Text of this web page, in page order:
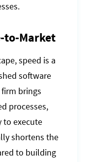
to-Market
speed is a
software
brings
processes,
to execute
shortens the
to building